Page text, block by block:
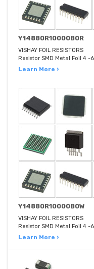
Y14880R10000B0R
VISHAY FOIL RESISTORS
Resistor SMD Metal Foil 4 -
Learn More ›
Y14880R10000B0W
VISHAY FOIL RESISTORS
Resistor SMD Metal Foil 4 -
Learn More ›